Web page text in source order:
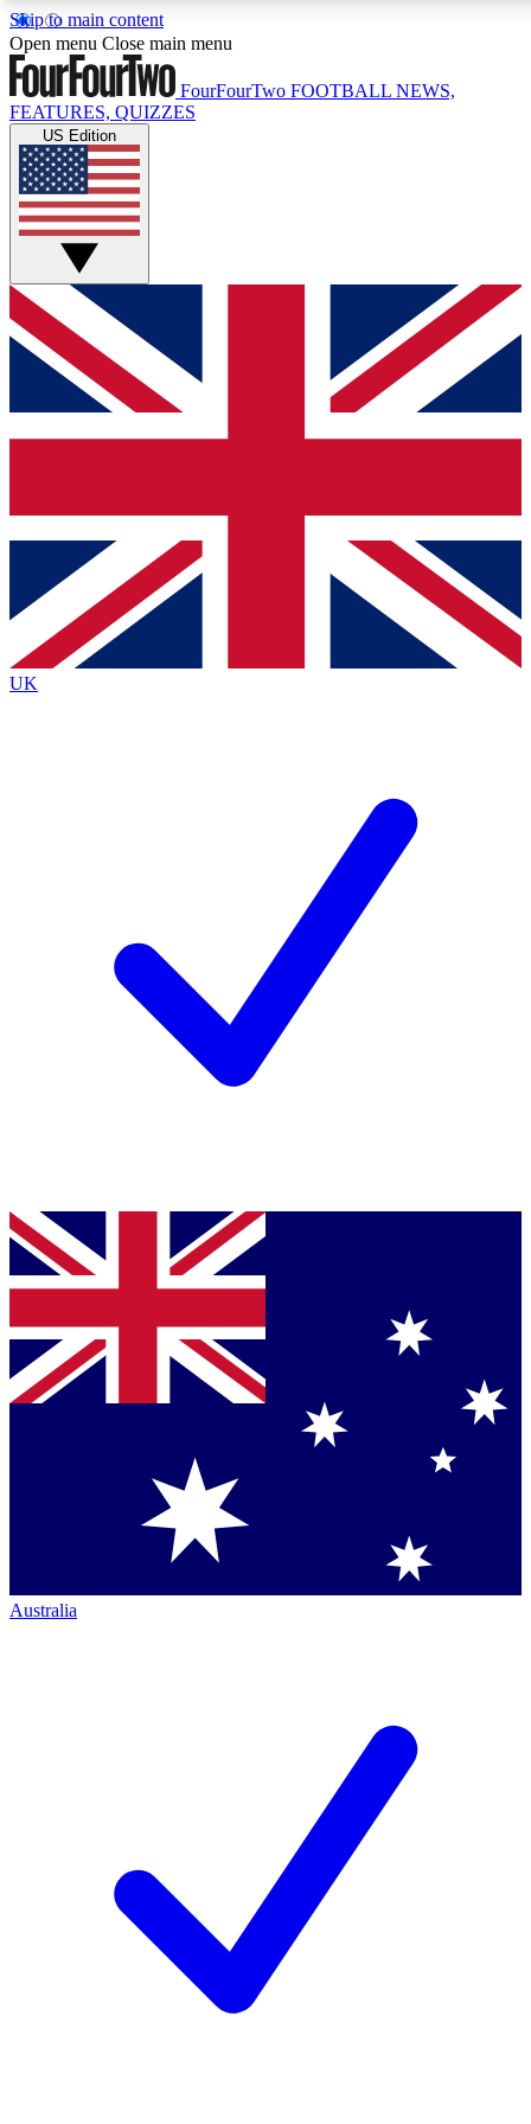
Skip to main content
17
MEMBER FEATURES
Live Q&A Sessions
Weekly interactive sessions
GET CLUB ACCESS QUICK
For the quickest way to join, simply enter your email below
and get access. We will send a confirmation and sign you
up to our newsletter to keep you updated on all your
Contact me with news and offers from other Future brands
By submitting your information you agree to the Terms & Conditions
Privacy Policy
and are aged 16 or over.
Open menu Close main menu
FourFourTwo FOOTBALL NEWS,
FEATURES, QUIZZES
US Edition
UK
Australia